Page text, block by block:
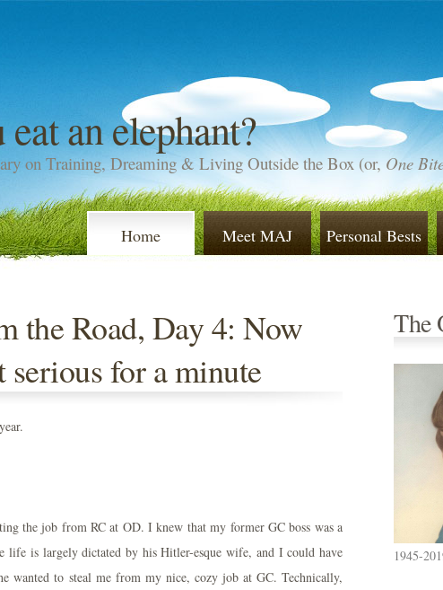
an elephant?
on Training, Dreaming & Living Outside the Box (or,One
Home Meet MAJ Personal Bests
the Road, Day 4: Now
serious for a minute
the job from RC at OD. I knew that my former GC boss was a
life is largely dictated by his Hitler-esque wife, and I could have
wanted to steal me from my nice, cozy job at GC. Technically,
The
1945-